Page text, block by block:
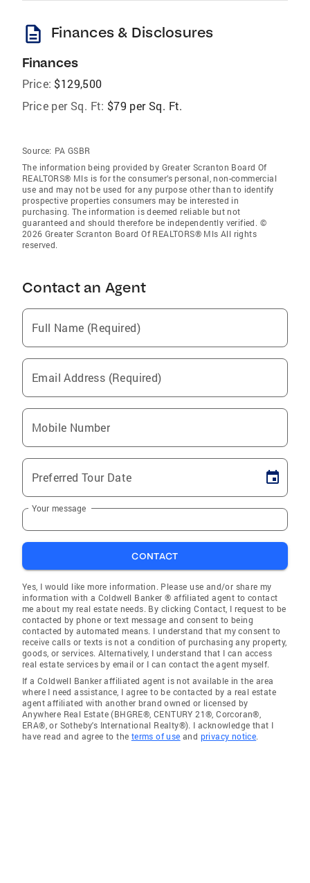
description Finances & Disclosures
Finances
Price: $129,500
Price per Sq. Ft: $79 per Sq. Ft.
Source: PA GSBR
The information being provided by Greater Scranton Board Of
REALTORS® Mls is for the consumer’s personal, non-commercial
use and may not be used for any purpose other than to identify
prospective properties consumers may be interested in
purchasing. The information is deemed reliable but not
guaranteed and should therefore be independently verified. ©
2026 Greater Scranton Board Of REALTORS® Mls All rights
reserved.
Contact an Agent
Full Name (Required)
Email Address (Required)
Mobile Number
Preferred Tour Date
Your message
CONTACT
Yes, I would like more information. Please use and/or share my
information with a Coldwell Banker ® affiliated agent to contact
me about my real estate needs. By clicking Contact, I request to be
contacted by phone or text message and consent to being
contacted by automated means. I understand that my consent to
receive calls or texts is not a condition of purchasing any property,
goods, or services. Alternatively, I understand that I can access
real estate services by email or I can contact the agent myself.
If a Coldwell Banker affiliated agent is not available in the area
where I need assistance, I agree to be contacted by a real estate
agent affiliated with another brand owned or licensed by
Anywhere Real Estate (BHGRE®, CENTURY 21®, Corcoran®,
ERA®, or Sotheby's International Realty®). I acknowledge that I
have read and agree to the terms of use and privacy notice.